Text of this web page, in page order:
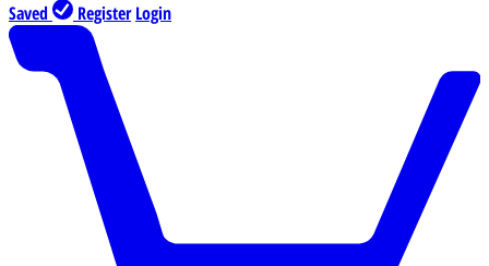
Saved Register Login